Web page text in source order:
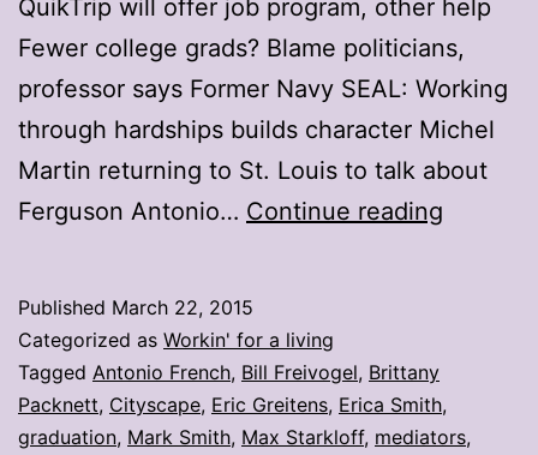
QuikTrip will offer job program, other help
Fewer college grads? Blame politicians,
professor says Former Navy SEAL: Working
through hardships builds character Michel
Martin returning to St. Louis to talk about
Ferguson Antonio… Continue reading
20
Published March 22, 2015
Categorized as Workin' for a living
Tagged Antonio French, Bill Freivogel, Brittany
Packnett, Cityscape, Eric Greitens, Erica Smith,
graduation, Mark Smith, Max Starkloff, mediators,